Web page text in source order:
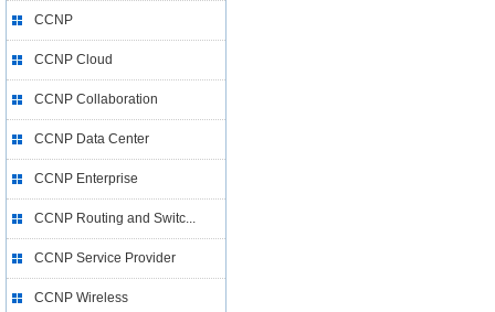
CCNP
CCNP Cloud
CCNP Collaboration
CCNP Data Center
CCNP Enterprise
CCNP Routing and Switc...
CCNP Service Provider
CCNP Wireless